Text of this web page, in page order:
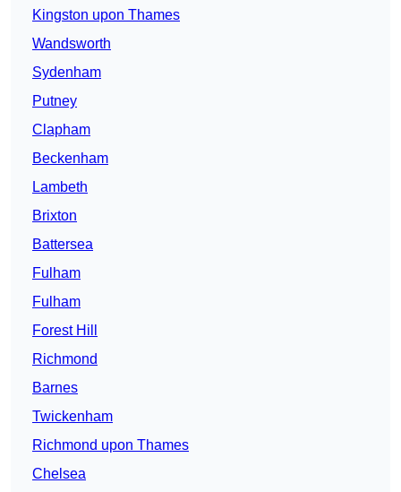
Kingston upon Thames
Wandsworth
Sydenham
Putney
Clapham
Beckenham
Lambeth
Brixton
Battersea
Fulham
Fulham
Forest Hill
Richmond
Barnes
Twickenham
Richmond upon Thames
Chelsea